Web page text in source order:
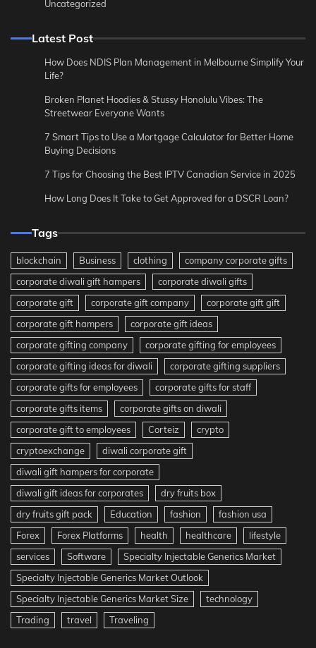
Uncategorized
Latest Post
How Does NDIS Plan Management in Melbourne Simplify Your
Life?
Broken Planet Hoodies & Stussy Honolulu Vibes: The
Streetwear Everyone Wants
7 Smart Tips to Use a Mortgage Calculator for Better Home
Buying Decisions
7 Tips for Choosing the Best IPTV Canadian Service in 2025
How Long Does It Take to Get Approved for a DSCR Loan?
Tags
blockchain Business clothing
company corporate gifts
corporate diwali gift hampers
corporate diwali gifts
corporate gift
corporate gift company
corporate gift gift
corporate gift hampers
corporate gift ideas
corporate gifting company
corporate gifting for employees
corporate gifting ideas for diwali
corporate gifting suppliers
corporate gifts for employees
corporate gifts for staff
corporate gifts items
corporate gifts on diwali
corporate gift to employees
Corteiz
crypto
cryptoexchange
diwali corporate gift
diwali gift hampers for corporate
diwali gift ideas for corporates
dry fruits box
dry fruits gift pack
Education fashion
fashion usa
Forex
Forex Platforms health healthcare
lifestyle
services
Software
Specialty Injectable Generics Market
Specialty Injectable Generics Market Outlook
Specialty Injectable Generics Market Size
technology
Trading
travel Traveling